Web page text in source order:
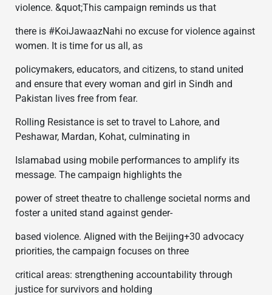
violence. &quot;This campaign reminds us that
there is #KoiJawaazNahi no excuse for violence against
women. It is time for us all, as
policymakers, educators, and citizens, to stand united
and ensure that every woman and girl in Sindh and
Pakistan lives free from fear.
Rolling Resistance is set to travel to Lahore, and
Peshawar, Mardan, Kohat, culminating in
Islamabad using mobile performances to amplify its
message. The campaign highlights the
power of street theatre to challenge societal norms and
foster a united stand against gender-
based violence. Aligned with the Beijing+30 advocacy
priorities, the campaign focuses on three
critical areas: strengthening accountability through
justice for survivors and holding